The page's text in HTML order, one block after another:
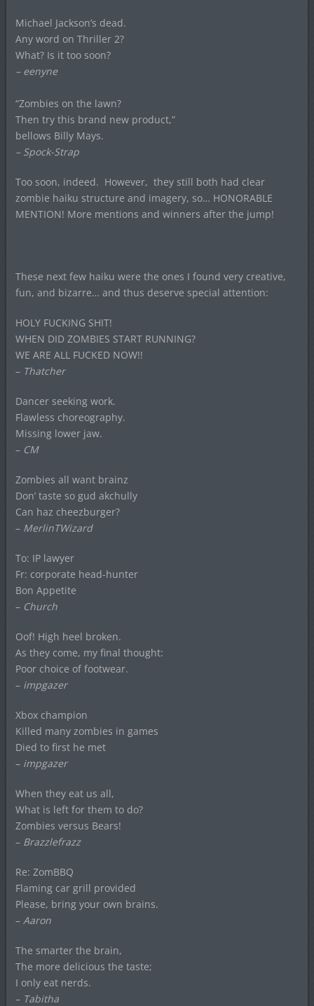
Michael Jackson’s dead.
Any word on Thriller 2?
What? Is it too soon?
– eenyne
“Zombies on the lawn?
Then try this brand new product,”
bellows Billy Mays.
– Spock-Strap
Too soon, indeed. However, they still both had clear
zombie haiku structure and imagery, so… HONORABLE
MENTION! More mentions and winners after the jump!
These next few haiku were the ones I found very creative,
fun, and bizarre… and thus deserve special attention:
HOLY FUCKING SHIT!
WHEN DID ZOMBIES START RUNNING?
WE ARE ALL FUCKED NOW!!
– Thatcher
Dancer seeking work.
Flawless choreography.
Missing lower jaw.
– CM
Zombies all want brainz
Don’ taste so gud akchully
Can haz cheezburger?
– MerlinTWizard
To: IP lawyer
Fr: corporate head-hunter
Bon Appetite
– Church
Oof! High heel broken.
As they come, my final thought:
Poor choice of footwear.
– impgazer
Xbox champion
Killed many zombies in games
Died to first he met
– impgazer
When they eat us all,
What is left for them to do?
Zombies versus Bears!
– Brazzlefrazz
Re: ZomBBQ
Flaming car grill provided
Please, bring your own brains.
– Aaron
The smarter the brain,
The more delicious the taste;
I only eat nerds.
– Tabitha